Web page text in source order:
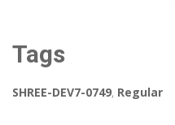
Tags
SHREE-DEV7-0749, Regular